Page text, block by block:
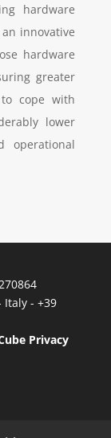
hardware
innovative
hardware
greater
cope with
lower
operational
Italy - +39
Privacy